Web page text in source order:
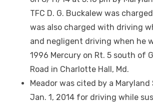
TFC D. G. Buckalew was
was also charged with driving
and negligent driving when he
1996 Mercury on Rt. 5 south of
Road in Charlotte Hall, Md.
Meador was cited by a
Jan. 1, 2014 for driving while